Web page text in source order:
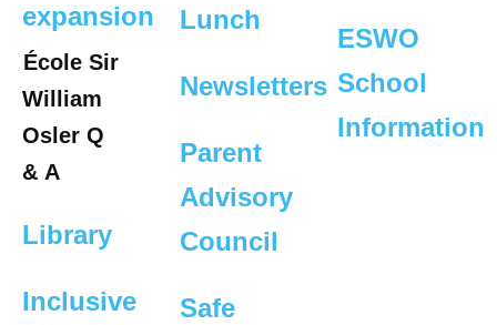
expansion
École Sir
William
Osler Q
& A
Library
Inclusive
Lunch
Newsletters
Parent
Advisory
Council
Safe
ESWO
School
Information